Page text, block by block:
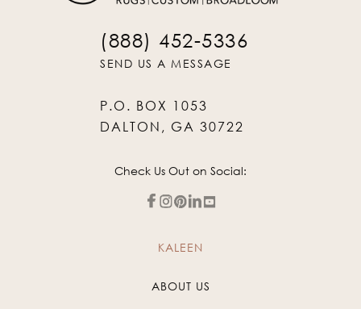
(888) 452-5336
SEND US A MESSAGE
P.O. BOX 1053
DALTON, GA 30722
Check Us Out on Social:
KALEEN
ABOUT US